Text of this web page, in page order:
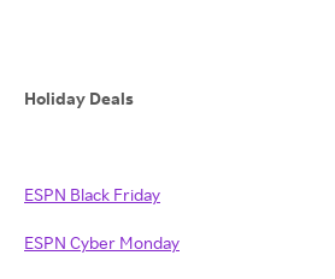
Holiday Deals
ESPN Black Friday
ESPN Cyber Monday